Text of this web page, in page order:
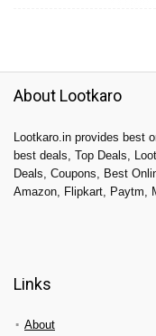
About Lootkaro
Lootkaro.in provides best
best deals, Top Deals,
Deals, Coupons, Best
Amazon, Flipkart, Paytm,
Links
About